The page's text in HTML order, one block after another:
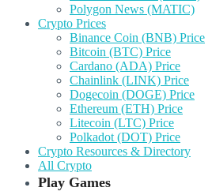
Polygon News (MATIC)
Crypto Prices
Binance Coin (BNB) Price
Bitcoin (BTC) Price
Cardano (ADA) Price
Chainlink (LINK) Price
Dogecoin (DOGE) Price
Ethereum (ETH) Price
Litecoin (LTC) Price
Polkadot (DOT) Price
Crypto Resources & Directory
All Crypto
Play Games